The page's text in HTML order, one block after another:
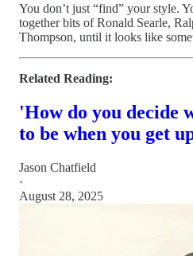
You don’t just “find” your style.
together bits of Ronald Searle,
Thompson, until it looks like
Related Reading:
'How do you decide
to be when you get
Jason Chatfield
·
August 28, 2025